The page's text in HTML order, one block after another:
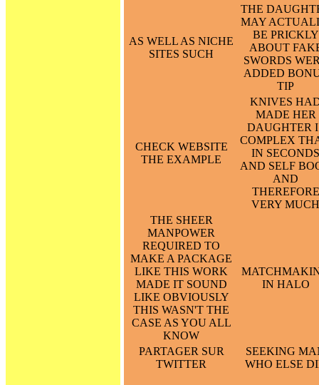
AS WELL AS NICHE
SITES SUCH
THE
MAY
BE PRICKLY
ABOUT
SWORDS
ADDED
TIP
CHECK WEBSITE
THE EXAMPLE
KNIVES
MADE HER
DAUGHTER
COMPLEX
IN SECONDS
AND SELF
AND
THEREFORE
VERY MUCH
THE SHEER
MANPOWER
REQUIRED TO
MAKE A PACKAGE
LIKE THIS WORK
MADE IT SOUND
LIKE OBVIOUSLY
THIS WASN'T THE
CASE AS YOU ALL
KNOW
IN HALO
PARTAGER SUR
TWITTER
SEEKING
WHO ELSE